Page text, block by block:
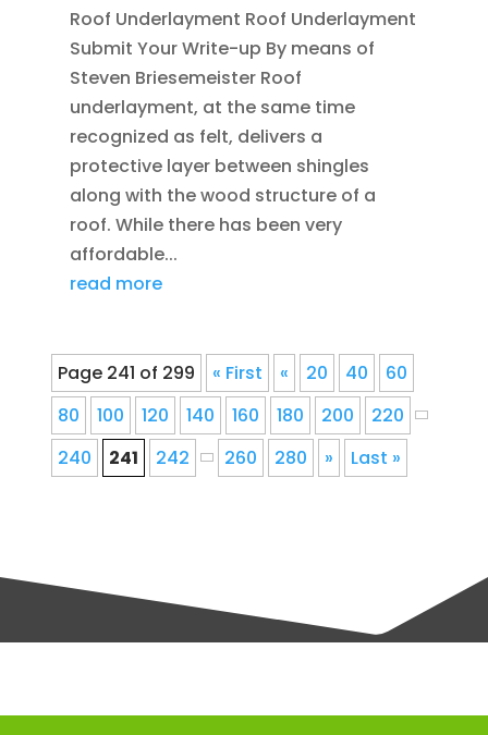
Roof Underlayment Roof Underlayment
Submit Your Write-up By means of
Steven Briesemeister Roof
underlayment, at the same time
recognized as felt, delivers a
protective layer between shingles
along with the wood structure of a
roof. While there has been very
affordable...
read more
Page 241 of 299 « First « 20 40
60
80
100 120 140 160 180 200
220
240
241 242 260 280 » Last »